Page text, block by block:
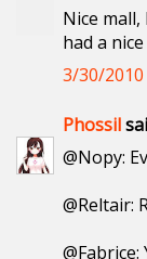
Nice
had a
3/30/2010
Phossil
@Nopy:
@Reltair: